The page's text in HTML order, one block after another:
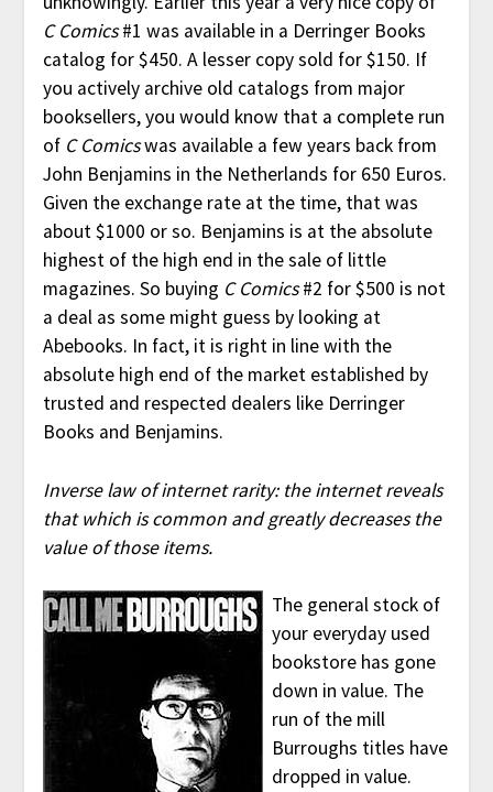
C Comics#1 was available in a Derringer Books
catalog for $450. A lesser copy sold for $150. If
you actively archive old catalogs from major
booksellers, you would know that a complete run
of C Comicswas available a few years back from
John Benjamins in the Netherlands for 650 Euros.
Given the exchange rate at the time, that was
about $1000 or so. Benjamins is at the absolute
highest of the high end in the sale of little
magazines. So buying C Comics#2 for $500 is not
a deal as some might guess by looking at
Abebooks. In fact, it is right in line with the
absolute high end of the market established by
trusted and respected dealers like Derringer
Books and Benjamins.
Inverse law of internet rarity: the internet reveals
that which is common and greatly decreases the
value of those items.
The general stock of
your everyday used
bookstore has gone
down in value. The
run of the mill
Burroughs titles have
dropped in value.